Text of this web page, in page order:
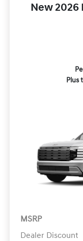
New 2026
Plus
MSRP
Dealer Discount